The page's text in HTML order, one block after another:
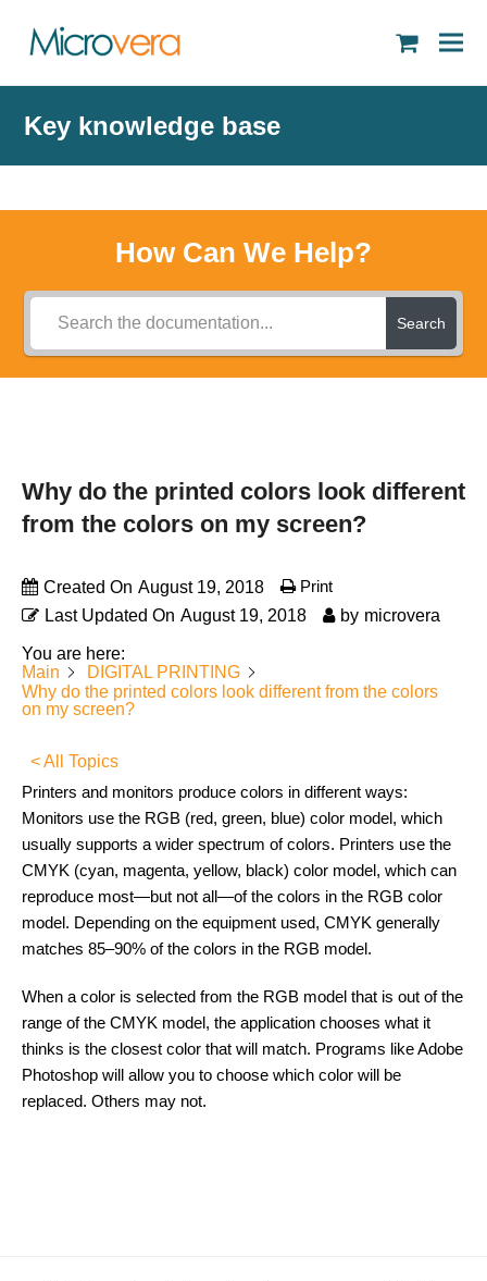
Key knowledge base
How Can We Help?
Search
Why do the printed colors look different
from the colors on my screen?
Created On August 19, 2018
Last Updated On August 19, 2018 by microvera
Print
You are here:
Main
DIGITAL PRINTING
Why do the printed colors look different from the colors
on my screen?
< All Topics
Printers and monitors produce colors in different ways:
Monitors use the RGB (red, green, blue) color model, which
usually supports a wider spectrum of colors. Printers use the
CMYK (cyan, magenta, yellow, black) color model, which can
reproduce most—but not all—of the colors in the RGB color
model. Depending on the equipment used, CMYK generally
matches 85–90% of the colors in the RGB model.
When a color is selected from the RGB model that is out of the
range of the CMYK model, the application chooses what it
thinks is the closest color that will match. Programs like Adobe
Photoshop will allow you to choose which color will be
replaced. Others may not.